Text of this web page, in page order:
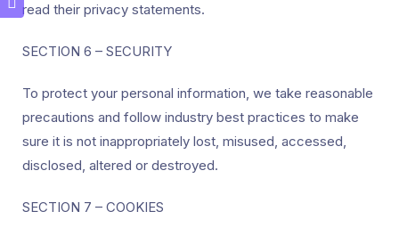
read their privacy statements.
SECTION 6 – SECURITY
To protect your personal information, we take reasonable
precautions and follow industry best practices to make
sure it is not inappropriately lost, misused, accessed,
disclosed, altered or destroyed.
SECTION 7 – COOKIES